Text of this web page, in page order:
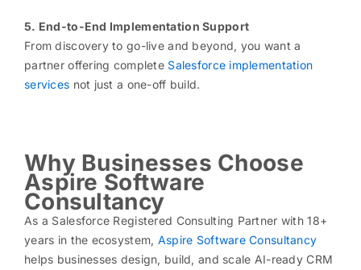
5. End-to-End Implementation Support
From discovery to go-live and beyond, you want a
partner offering complete Salesforce implementation
services not just a one-off build.
Why Businesses Choose
Aspire Software
Consultancy
As a Salesforce Registered Consulting Partner with 18+
years in the ecosystem, Aspire Software Consultancy
helps businesses design, build, and scale AI-ready CRM